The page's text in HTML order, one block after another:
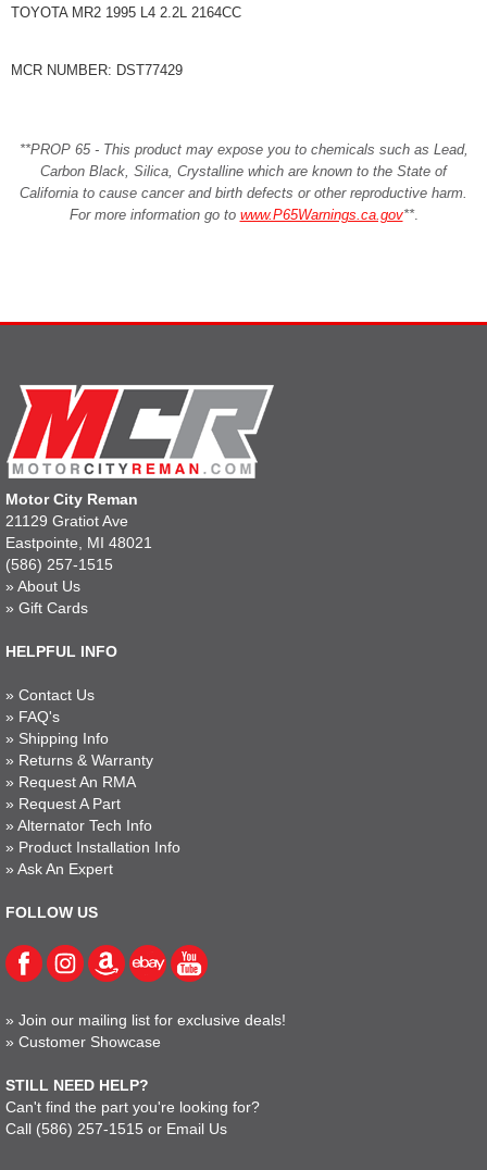
TOYOTA MR2 1995 L4 2.2L 2164CC
MCR NUMBER: DST77429
**PROP 65 - This product may expose you to chemicals such as Lead,
Carbon Black, Silica, Crystalline which are known to the State of
California to cause cancer and birth defects or other reproductive harm.
For more information go to www.P65Warnings.ca.gov**.
Motor City Reman
21129 Gratiot Ave
Eastpointe, MI 48021
(586) 257-1515
» About Us
» Gift Cards
HELPFUL INFO
» Contact Us
» FAQ's
» Shipping Info
» Returns & Warranty
» Request An RMA
» Request A Part
» Alternator Tech Info
» Product Installation Info
» Ask An Expert
FOLLOW US
» Join our mailing list for exclusive deals!
» Customer Showcase
STILL NEED HELP?
Can't find the part you're looking for?
Call (586) 257-1515 or Email Us